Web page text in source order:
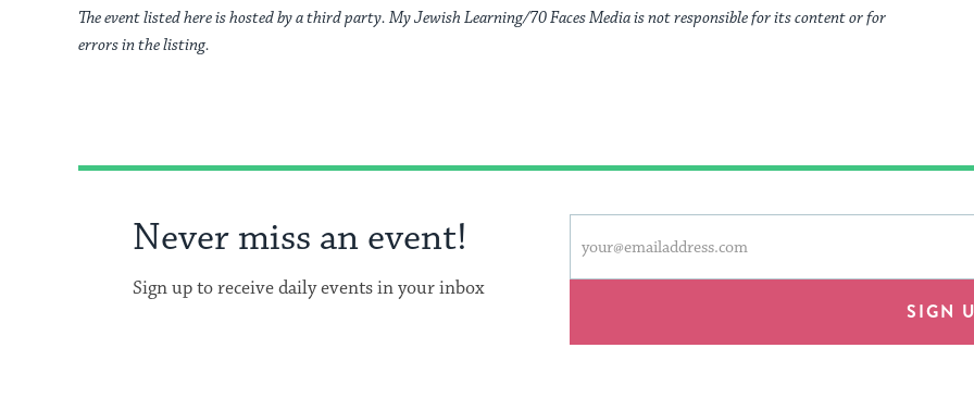
The event listed here is hosted by a third party. My Jewish Learning/70 Faces Media is not responsible for its content or for
errors in the listing.
Never miss an event!
Sign up to receive daily events in your inbox
form
will
an
address
SIGN